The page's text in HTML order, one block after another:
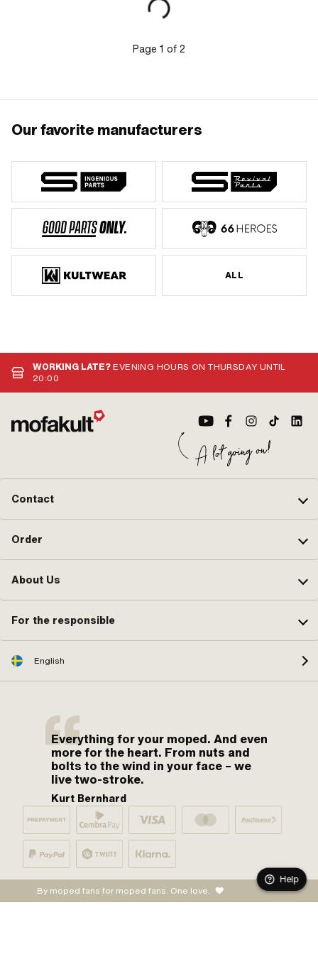
height: 66 mm
Page 1 of 2
Our favorite manufacturers
ALL
WORKING LATE?EVENING HOURS ON THURSDAY UNTIL
20:00
Contact
Order
About Us
For the responsible
English
Everything for your moped. And even
more for the heart. From nuts and
bolts to the wind in your face – we
live two-stroke.
Kurt Bernhard
By moped fans for moped fans. One love.
Help